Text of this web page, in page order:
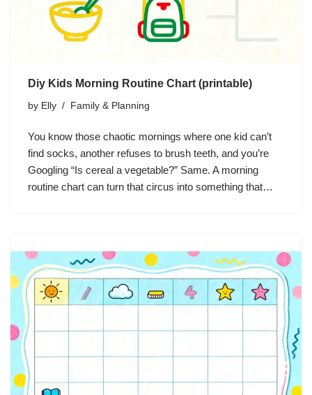
Diy Kids Morning Routine Chart (printable)
by Elly Family & Planning
You know those chaotic mornings where one kid can’t
find socks, another refuses to brush teeth, and you’re
Googling “Is cereal a vegetable?” Same. A morning
routine chart can turn that circus into something that…